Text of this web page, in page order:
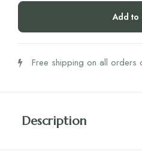
Vanilla
Add to
Free shipping on all orders
Description